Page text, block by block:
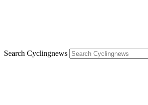
Search Cyclingnews